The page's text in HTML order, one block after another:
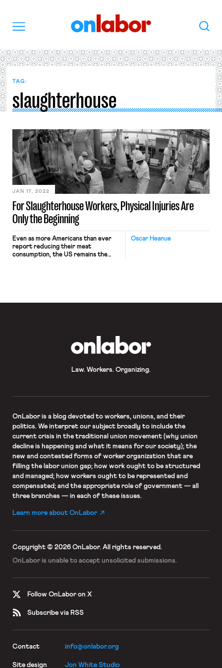
Search
TAG:
slaughterhouse
For Slaughterhouse Workers, Physical Injuries Are
Only the Beginning
JAN 17, 2022
Oscar Heanue
Even as more Americans than ever
report reducing their meat
consumption, the US remains the
falls almost exclusively on the
Law. Workers. Organizing.
OnLaboris a blog devoted to workers, unions, and their
politics. We interpret our subject broadly to include the
current crisis in the traditional union movement (why union
decline is happening and what it means for our society); the
new and contested forms of worker organization that are
filling the labor union gap; how work ought to be structured
and managed; how workers ought to be represented and
compensated; and the appropriate role of government — all
three branches — in each of these issues.
Learn more about OnLabor
Copyright © 2026 OnLabor. All rights reserved.
OnLabor is unable to accept unsolicited submissions.
Follow OnLabor on X
Subscribe via RSS
Contact info@onlabor.org
Site design Jon White Studio